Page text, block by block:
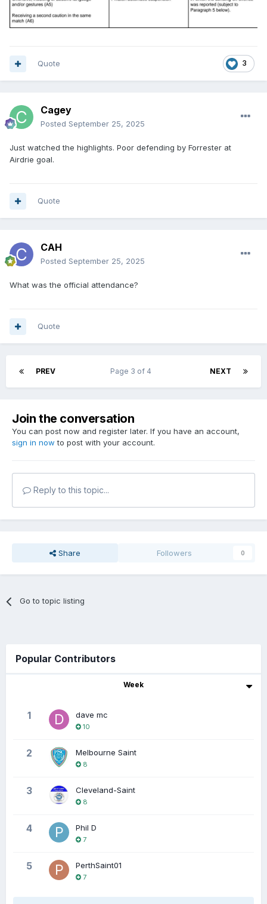
3
Quote
Cagey
Posted September 25, 2025
Just watched the highlights. Poor defending by Forrester at
Airdrie goal.
Quote
CAH
Posted September 25, 2025
What was the official attendance?
Quote
PREV NEXT
Page 3 of 4
Join the conversation
You can post now and register later. If you have an account,
sign in now to post with your account.
Reply to this topic...
Share Followers 0
Go to topic listing
Popular Contributors
Week
1 dave mc
10
2 Melbourne Saint
8
3 Cleveland-Saint
8
4 Phil D
7
5 PerthSaint01
7